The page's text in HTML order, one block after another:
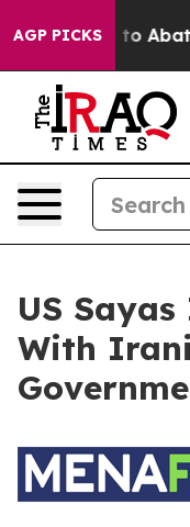
AGP PICKS
Fund to
US
With